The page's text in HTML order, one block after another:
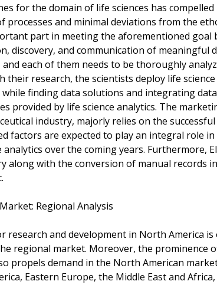
for the domain of life sciences has
processes and minimal deviations from the
part in meeting the aforementioned goal
discovery, and communication of meaningful
each of them needs to be thoroughly
their research, the scientists deploy life
finding data solutions and integrating
provided by life science analytics. The
industry, majorly relies on the
factors are expected to play an integral role
over the coming years. Furthermore,
along with the conversion of manual records
Regional Analysis
research and development in North America
regional market. Moreover, the prominence
propels demand in the North American
Eastern Europe, the Middle East and